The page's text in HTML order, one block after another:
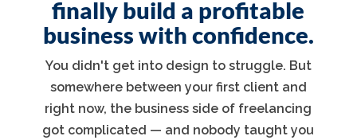
finally build a profitable
business with confidence.
You didn't get into design to struggle. But
somewhere between your first client and
right now, the business side of freelancing
got complicated — and nobody taught you